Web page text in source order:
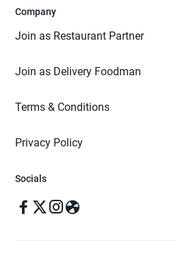
Company
Join as Restaurant Partner
Join as Delivery Foodman
Terms & Conditions
Privacy Policy
Socials